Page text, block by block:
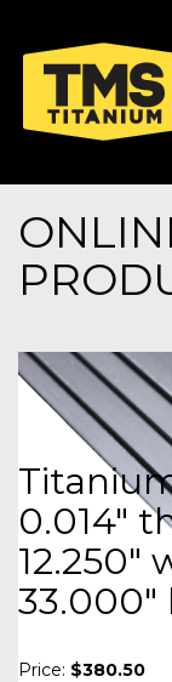
0.014"
12.250"
33.000"
Price: $380.50